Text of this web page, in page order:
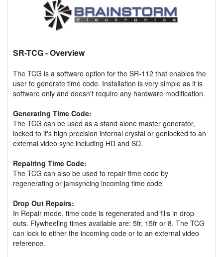
SR-TCG- Overview
The TCG is a software option for the SR-112 that enables the
user to generate time code. Installation is very simple as it is
software only and doesn't require any hardware modification.
Generating Time Code:
The TCG can be used as a stand alone master generator,
locked to it's high precision internal crystal or genlocked to an
external video sync including HD and SD.
Repairing Time Code:
The TCG can also be used to repair time code by
regenerating or jamsyncing incoming time code
Drop Out Repairs:
In Repair mode, time code is regenerated and fills in drop
outs. Flywheeling times available are: 5fr, 15fr or 8. The TCG
can lock to either the incoming code or to an external video
reference.